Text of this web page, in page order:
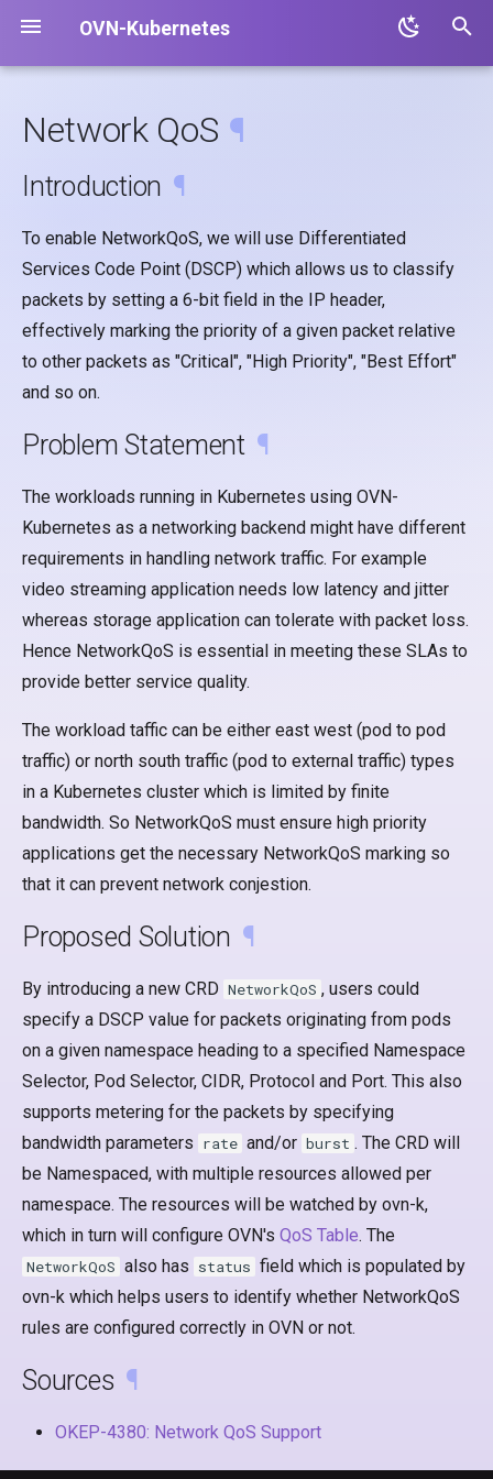
OVN-Kubernetes
T
o
s
a
a
n
g
Network QoS ¶
Introduction ¶
To enable NetworkQoS, we will use Differentiated
Services Code Point (DSCP) which allows us to classify
packets by setting a 6-bit field in the IP header,
effectively marking the priority of a given packet relative
to other packets as "Critical", "High Priority", "Best Effort"
and so on.
Problem Statement ¶
The workloads running in Kubernetes using OVN-
Kubernetes as a networking backend might have different
requirements in handling network traffic. For example
video streaming application needs low latency and jitter
whereas storage application can tolerate with packet loss.
Hence NetworkQoS is essential in meeting these SLAs to
provide better service quality.
The workload taffic can be either east west (pod to pod
traffic) or north south traffic (pod to external traffic) types
in a Kubernetes cluster which is limited by finite
bandwidth. So NetworkQoS must ensure high priority
applications get the necessary NetworkQoS marking so
that it can prevent network conjestion.
Proposed Solution ¶
By introducing a new CRD NetworkQoS , users could
specify a DSCP value for packets originating from pods
on a given namespace heading to a specified Namespace
Selector, Pod Selector, CIDR, Protocol and Port. This also
supports metering for the packets by specifying
bandwidth parameters rate and/or burst . The CRD will
be Namespaced, with multiple resources allowed per
namespace. The resources will be watched by ovn-k,
which in turn will configure OVN's QoS Table. The
NetworkQoS also has status field which is populated by
ovn-k which helps users to identify whether NetworkQoS
rules are configured correctly in OVN or not.
Sources ¶
OKEP-4380: Network QoS Support